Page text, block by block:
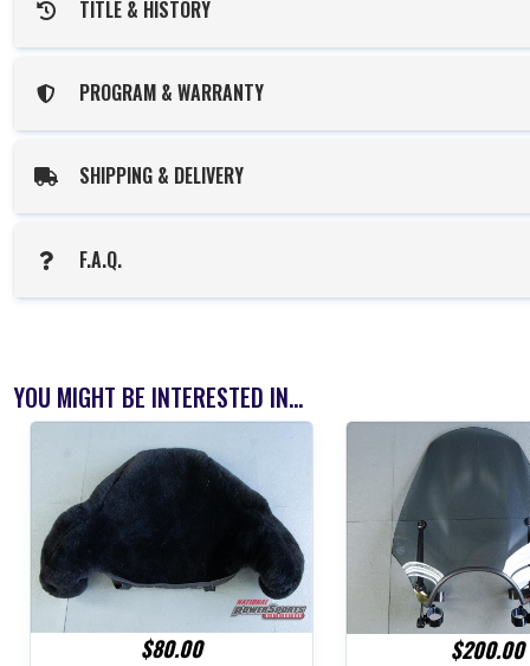
TITLE & HISTORY
PROGRAM & WARRANTY
SHIPPING & DELIVERY
F.A.Q.
YOU MIGHT BE INTERESTED IN...
$80.00 $200.00